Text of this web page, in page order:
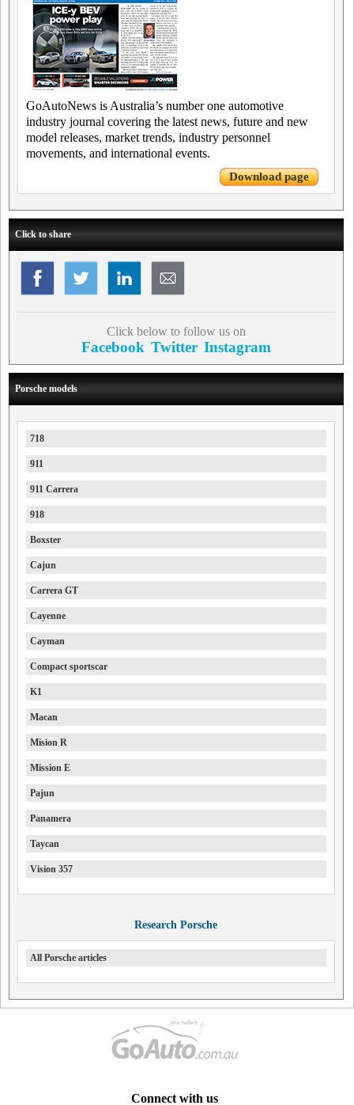
GoAutoNews is Australia’s number one automotive
industry journal covering the latest news, future and new
model releases, market trends, industry personnel
movements, and international events.
Download page
Click to share
Click below to follow us on
Facebook Twitter Instagram
Porsche models
718
911
911 Carrera
918
Boxster
Cajun
Carrera GT
Cayenne
Cayman
Compact sportscar
K1
Macan
Mision R
Mission E
Pajun
Panamera
Taycan
Vision 357
Research Porsche
All Porsche articles
Connect with us